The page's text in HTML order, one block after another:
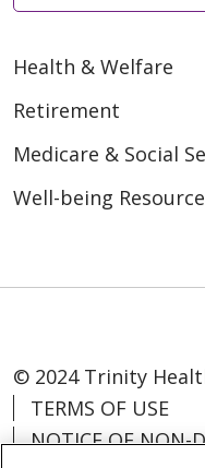
Health & Welfare
Retirement
Medicare & Social
Well-being
© 2024 Trinity
TERMS OF USE
NOTICE OF NON-